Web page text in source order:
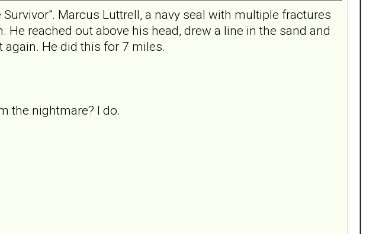
Marcus Luttrell, a navy seal with multiple fractures
reached out above his head, drew a line in the sand and
He did this for 7 miles.
the nightmare? I do.